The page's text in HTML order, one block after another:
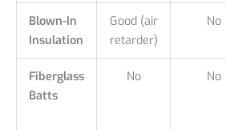
Blown-In
Insulation
Good (air
retarder)
No
Fiberglass
Batts
No No